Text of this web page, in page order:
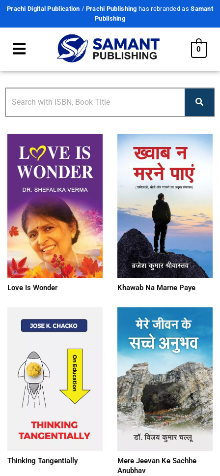
Prachi Digital Publication / Prachi Publishing has rebranded asSamant
Publishing
0
Love Is Wonder Khawab Na Marne Paye
Thinking Tangentially
Mere Jeevan Ke Sachhe
Anubhav